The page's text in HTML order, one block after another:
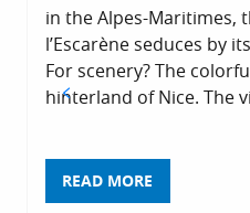
in the Alpes-Maritimes,
l’Escarène seduces by
For scenery? The
hinterland of Nice. The
READ MORE